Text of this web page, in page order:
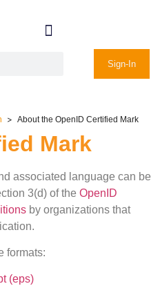
Sign-In
> About the OpenID Certified Mark
Mark
associated language can be
3(d) of the OpenID
by organizations that
formats:
(eps)